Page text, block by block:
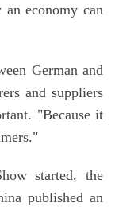
an economy can
German and
and suppliers
"Because it
started, the
published an